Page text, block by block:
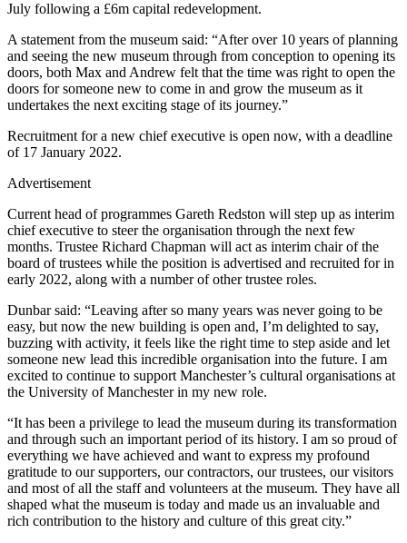
July following a £6m capital redevelopment.
A statement from the museum said: “After over 10 years of planning
and seeing the new museum through from conception to opening its
doors, both Max and Andrew felt that the time was right to open the
doors for someone new to come in and grow the museum as it
undertakes the next exciting stage of its journey.”
Recruitment for a new chief executive is open now, with a deadline
of 17 January 2022.
Advertisement
Current head of programmes Gareth Redston will step up as interim
chief executive to steer the organisation through the next few
months. Trustee Richard Chapman will act as interim chair of the
board of trustees while the position is advertised and recruited for in
early 2022, along with a number of other trustee roles.
Dunbar said: “Leaving after so many years was never going to be
easy, but now the new building is open and, I’m delighted to say,
buzzing with activity, it feels like the right time to step aside and let
someone new lead this incredible organisation into the future. I am
excited to continue to support Manchester’s cultural organisations at
the University of Manchester in my new role.
“It has been a privilege to lead the museum during its transformation
and through such an important period of its history. I am so proud of
everything we have achieved and want to express my profound
gratitude to our supporters, our contractors, our trustees, our visitors
and most of all the staff and volunteers at the museum. They have all
shaped what the museum is today and made us an invaluable and
rich contribution to the history and culture of this great city.”